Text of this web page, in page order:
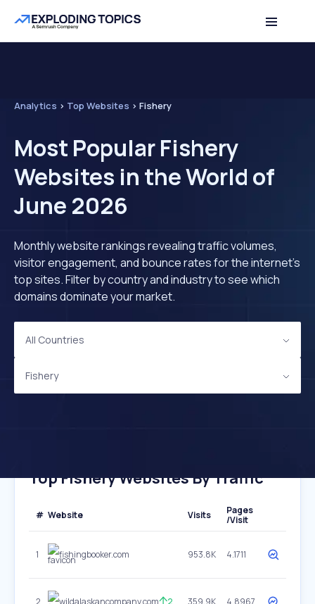
Analytics > Top Websites > Fishery
Most Popular Fishery
Websites in the World of
June 2026
Monthly website rankings revealing traffic volumes,
visitor engagement, and bounce rates for the internet's
top sites. Filter by country and industry to see which
domains dominate your market.
All Countries
Fishery
Top Fishery Websites By Traffic
# Website Visits
Pages
/Visit
1 fishingbooker.com 953.8K 4.1711
2 wildalaskancompany.com 2 359.9K 4.8967